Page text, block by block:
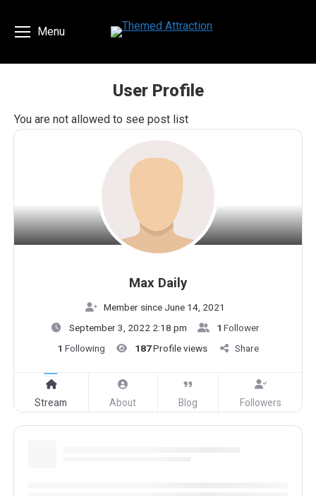
Menu
User Profile
You are here:
You are not allowed to see post list
Max Daily
Member since June 14, 2021
September 3, 2022 2:18 pm
1 Follower
1 Following 187Profile views Share
Stream About Blog Followers